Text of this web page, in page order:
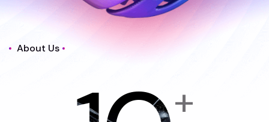
About Us
+